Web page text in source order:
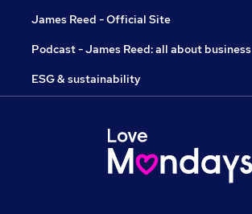
James Reed - Official Site
Podcast - James Reed: all about business
ESG & sustainability